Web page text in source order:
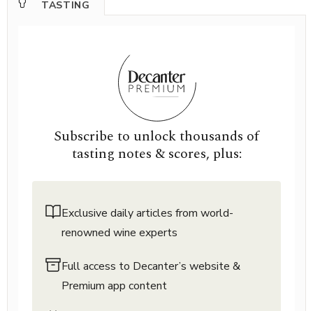
TASTING
Subscribe to unlock thousands of
tasting notes & scores, plus:
Exclusive daily articles from world-
renowned wine experts
Full access to Decanter’s website &
Premium app content